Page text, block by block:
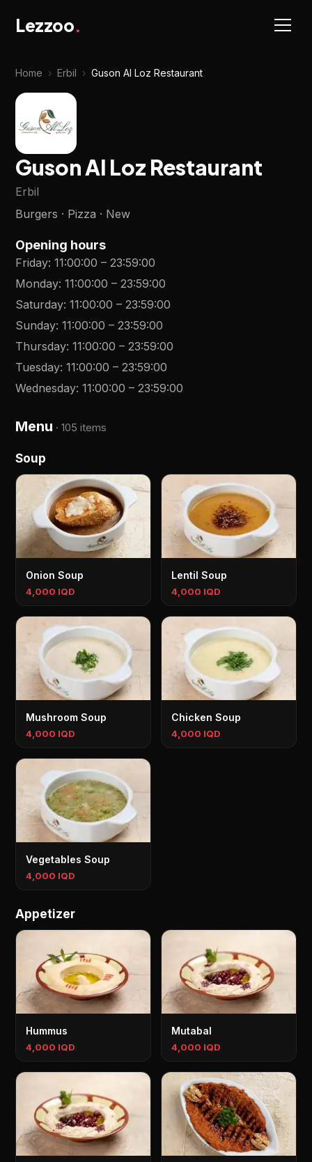
Lezzoo.
Home › Erbil › Guson Al Loz Restaurant
Guson Al Loz Restaurant
Erbil
Burgers · Pizza · New
Opening hours
Friday:11:00:00 –23:59:00
Monday:11:00:00 –23:59:00
Saturday:11:00:00 –23:59:00
Sunday:11:00:00 –23:59:00
Thursday:11:00:00 –23:59:00
Tuesday:11:00:00 –23:59:00
Wednesday:11:00:00 –23:59:00
Menu ·105 items
Soup
Onion Soup
4,000 IQD
Lentil Soup
4,000 IQD
Mushroom Soup
4,000 IQD
Chicken Soup
4,000 IQD
Vegetables Soup
4,000 IQD
Appetizer
Hummus
4,000 IQD
Mutabal
4,000 IQD